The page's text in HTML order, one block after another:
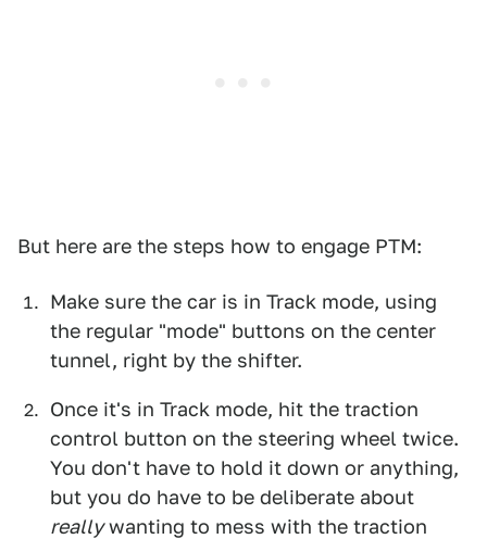
But here are the steps how to engage PTM:
Make sure the car is in Track mode, using
the regular "mode" buttons on the center
tunnel, right by the shifter.
Once it's in Track mode, hit the traction
control button on the steering wheel twice.
You don't have to hold it down or anything,
but you do have to be deliberate about
reallywanting to mess with the traction